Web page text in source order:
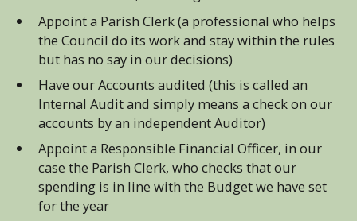
Appoint a Parish Clerk (a professional who helps
the Council do its work and stay within the rules
but has no say in our decisions)
Have our Accounts audited (this is called an
Internal Audit and simply means a check on our
accounts by an independent Auditor)
Appoint a Responsible Financial Officer, in our
case the Parish Clerk, who checks that our
spending is in line with the Budget we have set
for the year